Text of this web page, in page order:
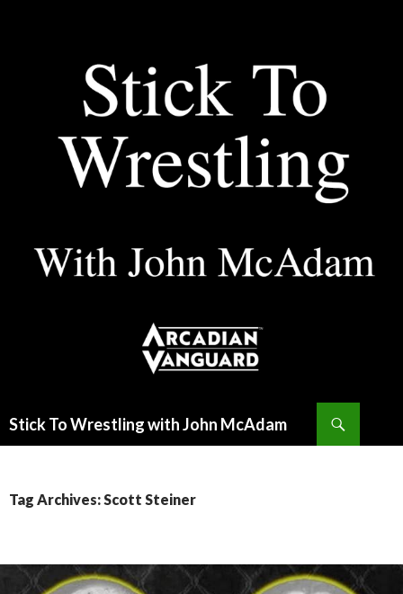
Stick To Wrestling with John McAdam
Tag Archives: Scott Steiner